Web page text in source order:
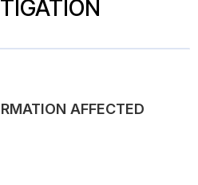
AFFECTED